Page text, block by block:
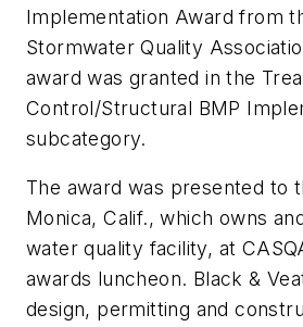
Implementation Award from
Stormwater Quality
award was granted in the
Control/Structural BMP
subcategory.
The award was presented to
Monica, Calif., which owns
water quality facility, at
awards luncheon. Black &
design, permitting and